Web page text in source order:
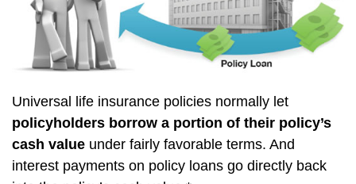
Universal life insurance policies normally let
policyholders borrow a portion of their policy’s
cash value under fairly favorable terms. And
interest payments on policy loans go directly back